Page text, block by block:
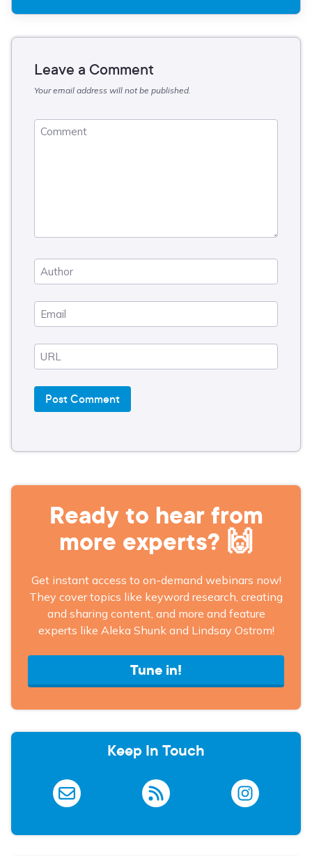
Leave a Comment
Your email address will not be published.
Ready to hear from
more experts? 🙌
Get instant access to on-demand webinars now!
They cover topics like keyword research, creating
and sharing content, and more and feature
experts like Aleka Shunk and Lindsay Ostrom!
Tune in!
Keep In Touch